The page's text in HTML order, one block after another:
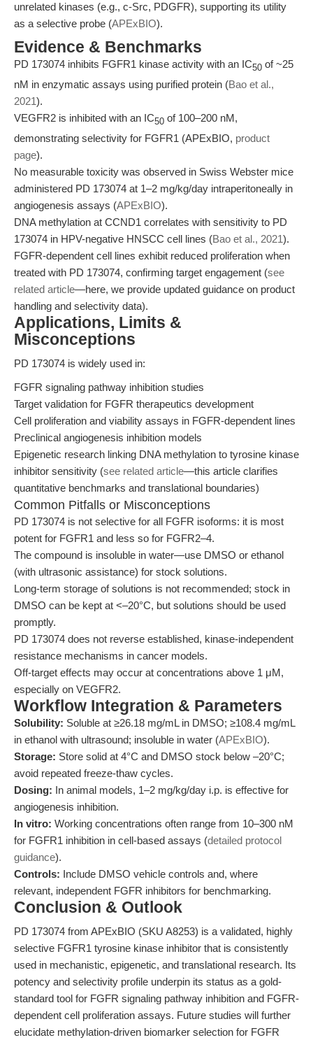
unrelated kinases (e.g., c-Src, PDGFR), supporting its utility
as a selective probe (APExBIO).
Evidence & Benchmarks
PD 173074 inhibits FGFR1 kinase activity with an IC50 of ~25
nM in enzymatic assays using purified protein (Bao et al.,
2021).
VEGFR2 is inhibited with an IC50 of 100–200 nM,
demonstrating selectivity for FGFR1 (APExBIO, product
page).
No measurable toxicity was observed in Swiss Webster mice
administered PD 173074 at 1–2 mg/kg/day intraperitoneally in
angiogenesis assays (APExBIO).
DNA methylation at CCND1 correlates with sensitivity to PD
173074 in HPV-negative HNSCC cell lines (Bao et al., 2021).
FGFR-dependent cell lines exhibit reduced proliferation when
treated with PD 173074, confirming target engagement (see
related article—here, we provide updated guidance on product
handling and selectivity data).
Applications, Limits &
Misconceptions
PD 173074 is widely used in:
FGFR signaling pathway inhibition studies
Target validation for FGFR therapeutics development
Cell proliferation and viability assays in FGFR-dependent lines
Preclinical angiogenesis inhibition models
Epigenetic research linking DNA methylation to tyrosine kinase
inhibitor sensitivity (see related article—this article clarifies
quantitative benchmarks and translational boundaries)
Common Pitfalls or Misconceptions
PD 173074 is not selective for all FGFR isoforms: it is most
potent for FGFR1 and less so for FGFR2–4.
The compound is insoluble in water—use DMSO or ethanol
(with ultrasonic assistance) for stock solutions.
Long-term storage of solutions is not recommended; stock in
DMSO can be kept at <–20°C, but solutions should be used
promptly.
PD 173074 does not reverse established, kinase-independent
resistance mechanisms in cancer models.
Off-target effects may occur at concentrations above 1 μM,
especially on VEGFR2.
Workflow Integration & Parameters
Solubility: Soluble at ≥26.18 mg/mL in DMSO; ≥108.4 mg/mL
in ethanol with ultrasound; insoluble in water (APExBIO).
Storage: Store solid at 4°C and DMSO stock below –20°C;
avoid repeated freeze-thaw cycles.
Dosing: In animal models, 1–2 mg/kg/day i.p. is effective for
angiogenesis inhibition.
In vitro: Working concentrations often range from 10–300 nM
for FGFR1 inhibition in cell-based assays (detailed protocol
guidance).
Controls: Include DMSO vehicle controls and, where
relevant, independent FGFR inhibitors for benchmarking.
Conclusion & Outlook
PD 173074 from APExBIO (SKU A8253) is a validated, highly
selective FGFR1 tyrosine kinase inhibitor that is consistently
used in mechanistic, epigenetic, and translational research. Its
potency and selectivity profile underpin its status as a gold-
standard tool for FGFR signaling pathway inhibition and FGFR-
dependent cell proliferation assays. Future studies will further
elucidate methylation-driven biomarker selection for FGFR